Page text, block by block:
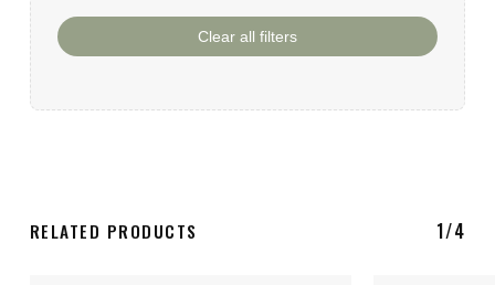
Clear all filters
RELATED PRODUCTS 1/4